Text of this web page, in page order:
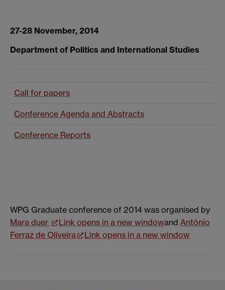
27-28 November, 2014
Department of Politics and International Studies
Call for papers
Conference Agenda and Abstracts
Conference Reports
WPG Graduate conference of 2014 was organised by
Mara duer
Link opens in a new windowand António
Ferraz de Oliveira
Link opens in a new window